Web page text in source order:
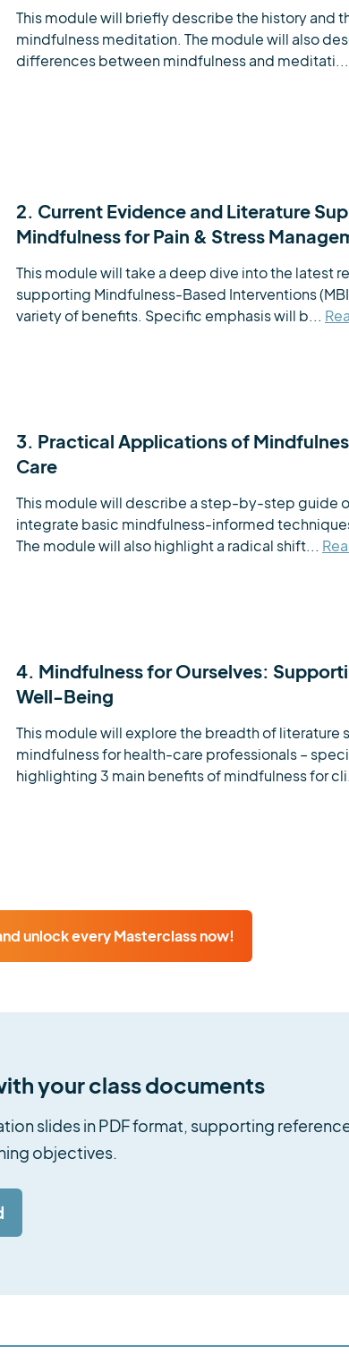
This module will briefly describe the history and
mindfulness meditation. The module will also
differences between mindfulness and meditati...
2. Current Evidence and Literature
Mindfulness for Pain & Stress
This module will take a deep dive into the latest
supporting Mindfulness-Based Interventions
variety of benefits. Specific emphasis will b...
3. Practical Applications of
Care
This module will describe a step-by-step guide
integrate basic mindfulness-informed
The module will also highlight a radical shift...
4. Mindfulness for Ourselves:
Well-Being
This module will explore the breadth of literature
mindfulness for health-care professionals –
highlighting 3 main benefits of mindfulness for
unlock every Masterclass now!
your class documents
slides in PDF format, supporting
objectives.